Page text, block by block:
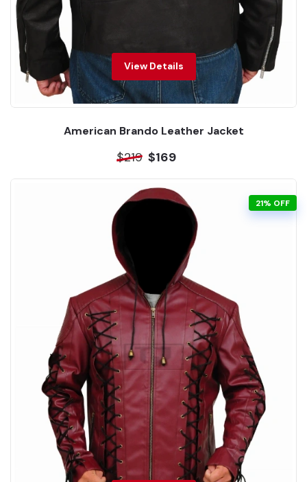
View Details
American Brando Leather Jacket
$219 $169
21% OFF